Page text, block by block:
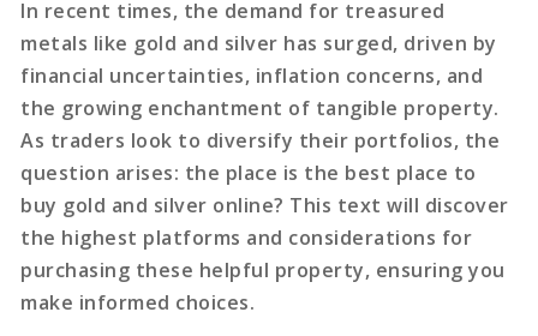
In recent times, the demand for treasured
metals like gold and silver has surged, driven by
financial uncertainties, inflation concerns, and
the growing enchantment of tangible property.
As traders look to diversify their portfolios, the
question arises: the place is the best place to
buy gold and silver online? This text will discover
the highest platforms and considerations for
purchasing these helpful property, ensuring you
make informed choices.